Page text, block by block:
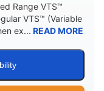
Range VTS™
VTS™ (Variable
ex... READ MORE